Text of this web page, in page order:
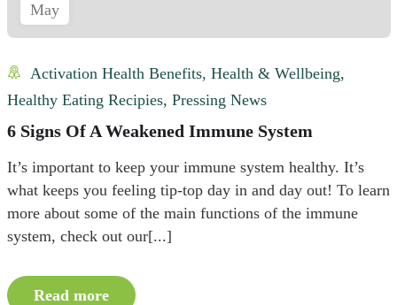
May
Activation Health Benefits, Health & Wellbeing,
Healthy Eating Recipies, Pressing News
6 Signs Of A Weakened Immune System
It’s important to keep your immune system healthy. It’s
what keeps you feeling tip-top day in and day out! To learn
more about some of the main functions of the immune
system, check out our[...]
Read more